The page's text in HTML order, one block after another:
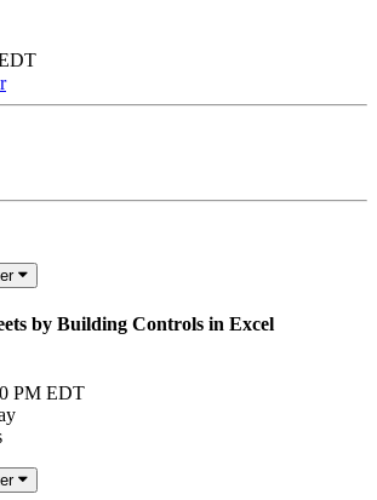
by Building Controls in Excel
PM EDT